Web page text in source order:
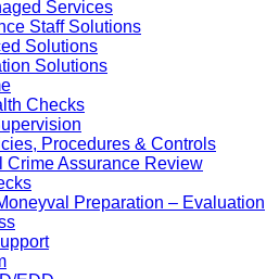
Services
Staff Solutions
Solutions
Solutions
Checks
Procedures & Controls
Crime Assurance Review
Preparation – Evaluation